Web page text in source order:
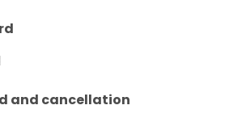
and cancellation